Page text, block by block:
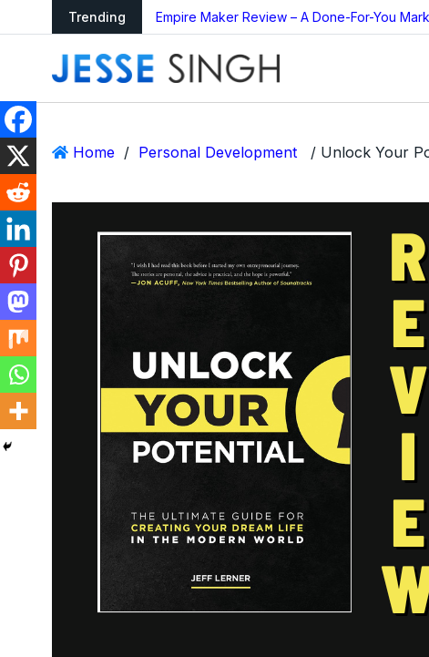
Trending
Bot Too Good to Empire Maker Review – A Done-For-You
Home / Personal Development